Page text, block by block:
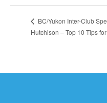
BC/Yukon Inter-Club
Hutchison – Top 10 Tips